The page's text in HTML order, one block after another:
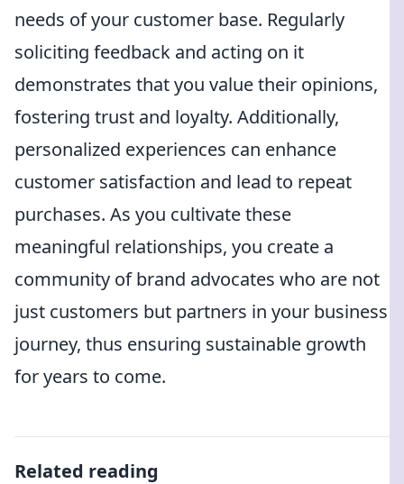
needs of your customer base. Regularly
soliciting feedback and acting on it
demonstrates that you value their opinions,
fostering trust and loyalty. Additionally,
personalized experiences can enhance
customer satisfaction and lead to repeat
purchases. As you cultivate these
meaningful relationships, you create a
community of brand advocates who are not
just customers but partners in your business
journey, thus ensuring sustainable growth
for years to come.
Related reading